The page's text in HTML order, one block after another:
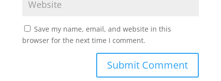
Save my name, email, and website in this
browser for the next time I comment.